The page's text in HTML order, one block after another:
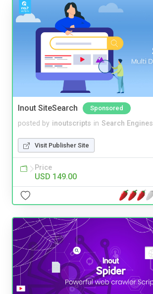
Inout SiteSearch Sponsored
posted by inoutscripts in Search Engines
Visit Publisher Site
Price
USD 149.00